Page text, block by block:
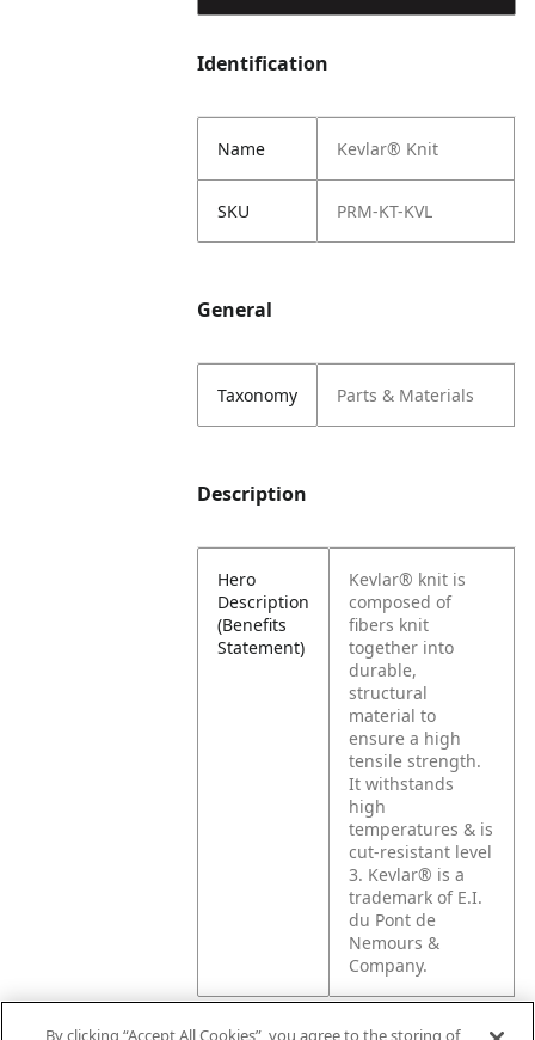
Identification
Name Kevlar® Knit
SKU PRM-KT-KVL
General
Taxonomy Parts & Materials
Description
Hero
Description
(Benefits
Statement)
Kevlar® knit is
composed of
fibers knit
together into
durable,
structural
material to
ensure a high
tensile strength.
It withstands
high
temperatures & is
cut-resistant level
3. Kevlar® is a
trademark of E.I.
du Pont de
Nemours &
Company.
By clicking “Accept All Cookies”, you agree to the storing of